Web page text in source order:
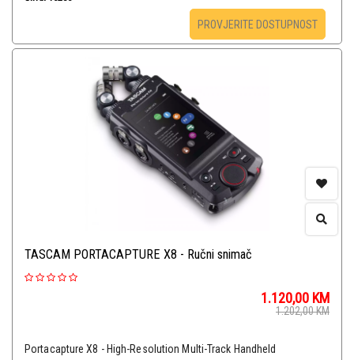
PROVJERITE DOSTUPNOST
TASCAM PORTACAPTURE X8 - Ručni snimač
1.120,00 KM
1.202,00KM
Portacapture X8 - High-Resolution Multi-Track Handheld